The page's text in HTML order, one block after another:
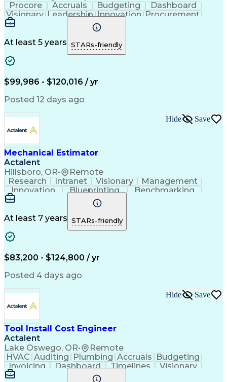
Procore Accruals Budgeting
Dashboard
Visionary Leadership Innovation Procurement
Forecasting
Construction
Semiconductors
Budget Support
Pharmaceuticals
Microsoft Excel
Cost Management
Financial Statements
Cost Benefit Analysis
Drawing Interpretation
Technical Documentation
Mechanical Electrical And Plumbing (MEP) Systems
At least 5 years STARs-friendly
$99,986 - $120,016 / yr
Posted 12 days ago
Mechanical Estimator
Actalent
Hillsboro, OR• Remote
Hide Save
Research Intranet Visionary
Management
Innovation
Blueprinting
Benchmarking
Semiconductors
Reconciliation
Microsoft Excel
Cost Estimation
Microsoft Office
Microsoft Windows
Quantity Take-Offs
Quantity Surveying
Artificial Intelligence
Construction Engineering
Engineering Design Process
American Institute Of Architects
Mechanical Electrical And Plumbing (MEP) Systems
At least 7 years STARs-friendly
$83,200 - $124,800 / yr
Posted 4 days ago
Tool Install Cost Engineer
Actalent
Lake Oswego, OR• Remote
Hide Save
HVAC Auditing Plumbing Accruals Budgeting
Invoicing
Dashboard Timelines
Visionary
Leadership
Consulting